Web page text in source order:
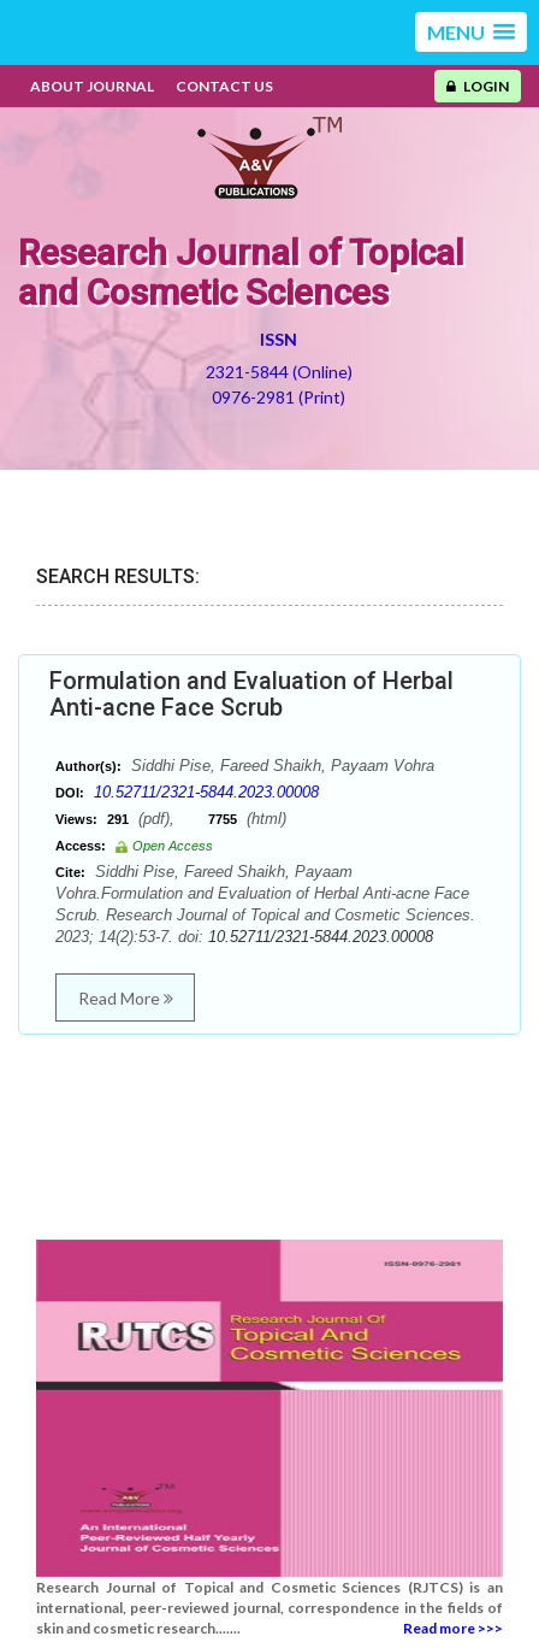
MENU
ABOUT JOURNAL CONTACT US LOGIN
Research Journal of Topical
and Cosmetic Sciences
ISSN
2321-5844 (Online)
0976-2981 (Print)
SEARCH RESULTS:
Formulation and Evaluation of Herbal
Anti-acne Face Scrub
Author(s): Siddhi Pise, Fareed Shaikh, Payaam Vohra
DOI: 10.52711/2321-5844.2023.00008
Views: 291 (pdf), 7755 (html)
Access:
Open Access
Cite:
Siddhi Pise, Fareed Shaikh, Payaam
Vohra.Formulation and Evaluation of Herbal Anti-acne Face
Scrub. Research Journal of Topical and Cosmetic Sciences.
2023; 14(2):53-7. doi: 10.52711/2321-5844.2023.00008
Read More
Research Journal of Topical and Cosmetic Sciences (RJTCS) is an
international, peer-reviewed journal, correspondence in the fields of
skin and cosmetic research.......
Read more >>>